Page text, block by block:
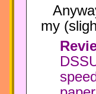
my